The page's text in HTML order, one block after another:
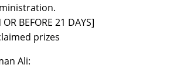
BEFORE 21 DAYS]
prizes
Ali: